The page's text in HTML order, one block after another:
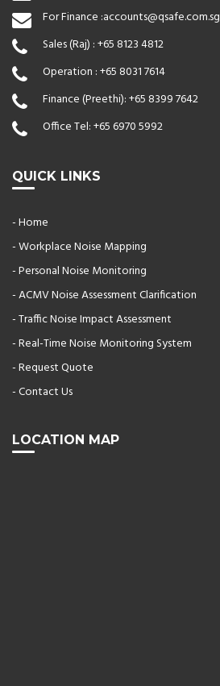
For Finance :accounts@qsafe.com.sg
Sales (Raj) :+65 8123 4812
Operation :+65 8031 7614
Finance (Preethi):+65 8399 7642
Office Tel:+65 6970 5992
QUICK LINKS
- Home
- Workplace Noise Mapping
- Personal Noise Monitoring
- ACMV Noise Assessment Clarification
- Traffic Noise Impact Assessment
- Real-Time Noise Monitoring System
- Request Quote
- Contact Us
LOCATION MAP